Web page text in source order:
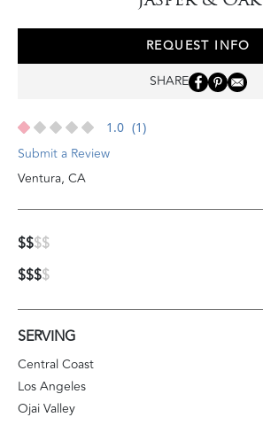
REQUEST INFO
SHARE
1.0 (1)
Submit a Review
Ventura, CA
$$$$
$$$$
SERVING
Central Coast
Los Angeles
Ojai Valley